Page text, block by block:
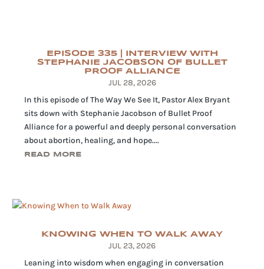
EPISODE 335 | INTERVIEW WITH
STEPHANIE JACOBSON OF BULLET
PROOF ALLIANCE
JUL 28, 2026
In this episode of The Way We See It, Pastor Alex Bryant
sits down with Stephanie Jacobson of Bullet Proof
Alliance for a powerful and deeply personal conversation
about abortion, healing, and hope....
READ MORE
KNOWING WHEN TO WALK AWAY
JUL 23, 2026
Leaning into wisdom when engaging in conversation